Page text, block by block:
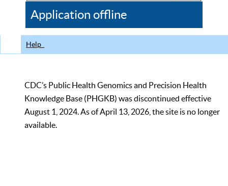
CDC
Application offline
Help
CDC’s Public Health Genomics and Precision Health
Knowledge Base (PHGKB) was discontinued effective
August 1, 2024. As of April 13, 2026, the site is no longer
available.